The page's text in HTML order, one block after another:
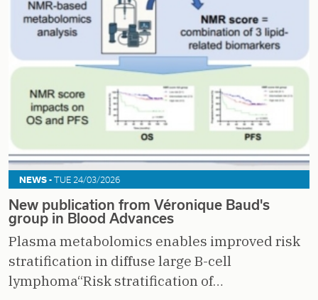
NEWS - TUE 24/03/2026
New publication from Véronique Baud's
group in Blood Advances
Plasma metabolomics enables improved risk
stratification in diffuse large B-cell
lymphoma“Risk stratification of…